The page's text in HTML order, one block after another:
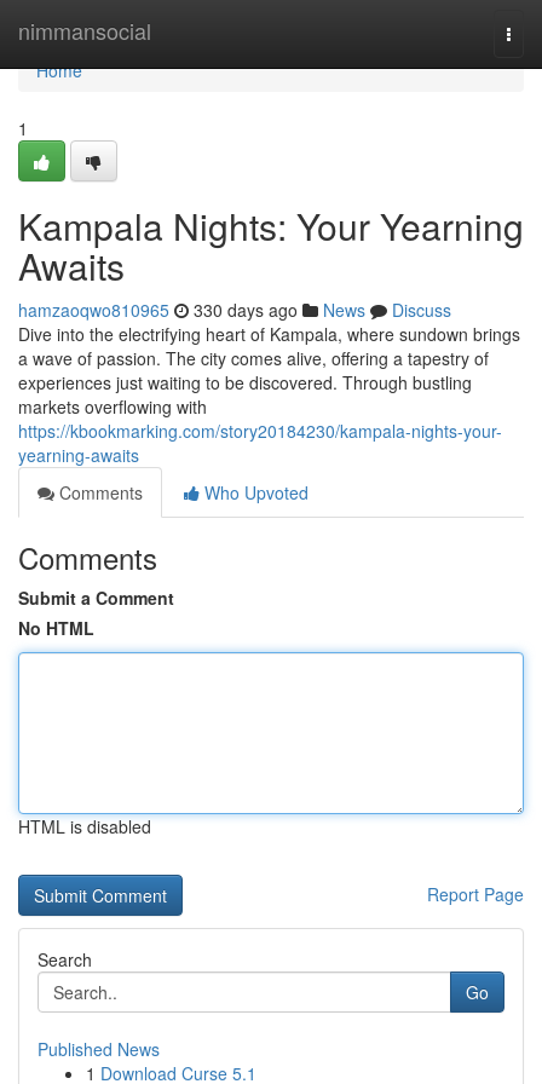
nimmansocial
Home
Home
1
Kampala Nights: Your Yearning
Awaits
hamzaoqwo810965 330 days ago News
Discuss
Dive into the electrifying heart of Kampala, where sundown brings
a wave of passion. The city comes alive, offering a tapestry of
experiences just waiting to be discovered. Through bustling
markets overflowing with
https://kbookmarking.com/story20184230/kampala-nights-your-
yearning-awaits
Comments
Who Upvoted
Comments
Submit a Comment
No HTML
HTML is disabled
Report Page
Search
Go
Published News
1 Download Curse 5.1